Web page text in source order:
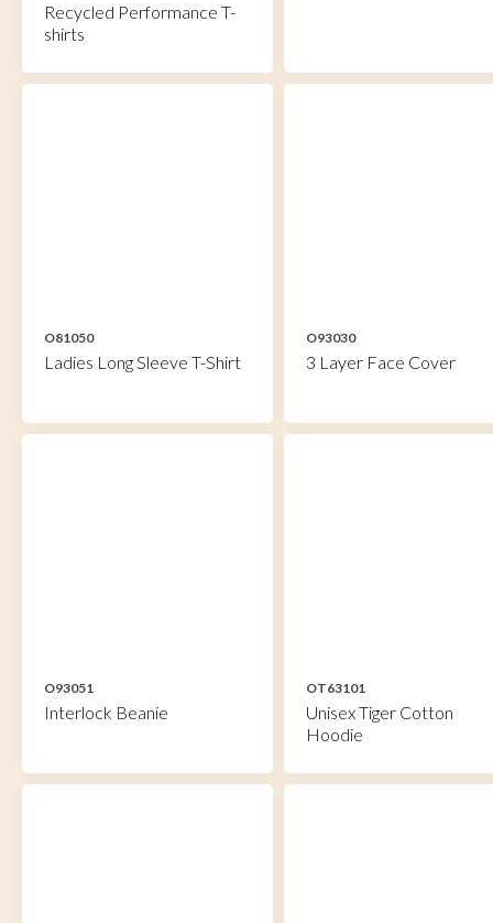
Recycled Performance T-
shirts
O81050
Ladies Long Sleeve T-Shirt
O93030
3 Layer Face Cover
O93051
Interlock Beanie
OT63101
Unisex Tiger Cotton
Hoodie